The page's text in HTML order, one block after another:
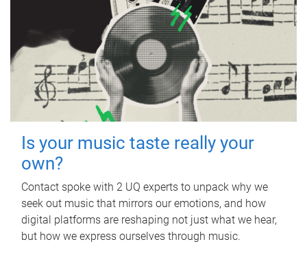
Is your music taste really your
own?
Contact spoke with 2 UQ experts to unpack why we
seek out music that mirrors our emotions, and how
digital platforms are reshaping not just what we hear,
but how we express ourselves through music.